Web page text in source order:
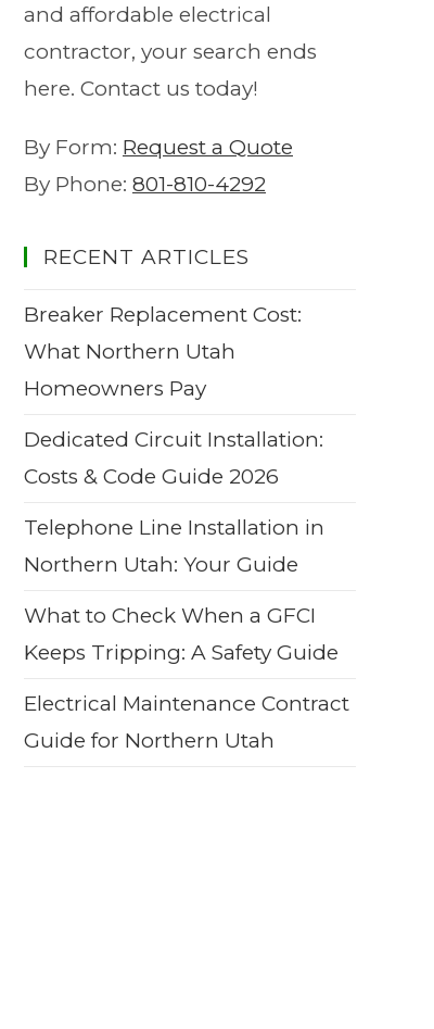
and affordable electrical
contractor, your search ends
here. Contact us today!
By Form: Request a Quote
By Phone: 801-810-4292
RECENT ARTICLES
Breaker Replacement Cost:
What Northern Utah
Homeowners Pay
Dedicated Circuit Installation:
Costs & Code Guide 2026
Telephone Line Installation in
Northern Utah: Your Guide
What to Check When a GFCI
Keeps Tripping: A Safety Guide
Electrical Maintenance Contract
Guide for Northern Utah